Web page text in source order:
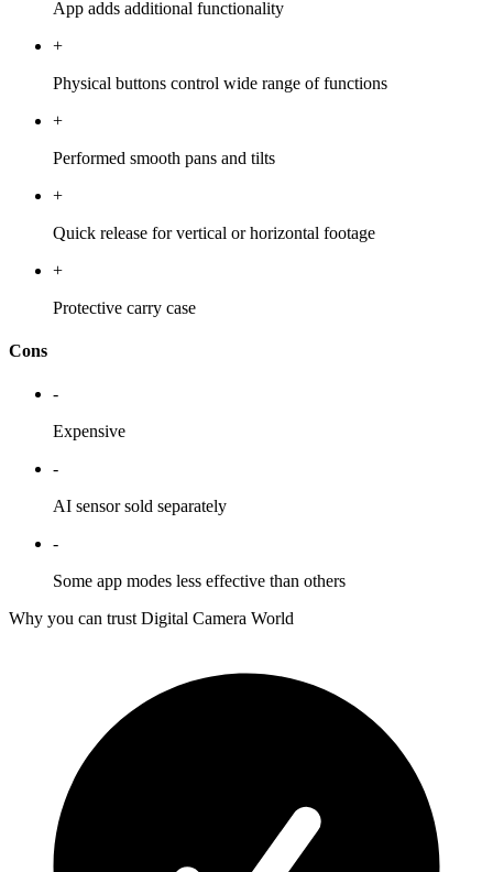
App adds additional functionality
+
Physical buttons control wide range of functions
+
Performed smooth pans and tilts
+
Quick release for vertical or horizontal footage
+
Protective carry case
Cons
-
Expensive
-
AI sensor sold separately
-
Some app modes less effective than others
Why you can trust Digital Camera World